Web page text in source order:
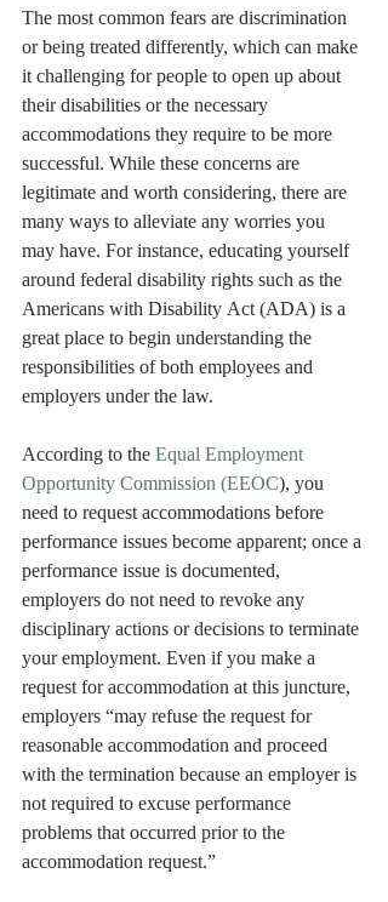
The most common fears are discrimination
or being treated differently, which can make
it challenging for people to open up about
their disabilities or the necessary
accommodations they require to be more
successful. While these concerns are
legitimate and worth considering, there are
many ways to alleviate any worries you
may have. For instance, educating yourself
around federal disability rights such as the
Americans with Disability Act (ADA) is a
great place to begin understanding the
responsibilities of both employees and
employers under the law.
According to the Equal Employment
Opportunity Commission (EEOC), you
need to request accommodations before
performance issues become apparent; once a
performance issue is documented,
employers do not need to revoke any
disciplinary actions or decisions to terminate
your employment. Even if you make a
request for accommodation at this juncture,
employers “may refuse the request for
reasonable accommodation and proceed
with the termination because an employer is
not required to excuse performance
problems that occurred prior to the
accommodation request.”